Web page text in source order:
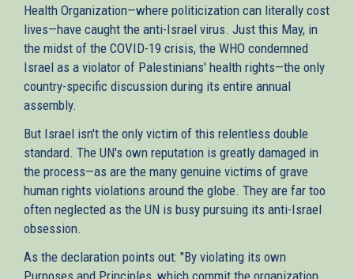
Health Organization—where politicization can literally cost
lives—have caught the anti-Israel virus. Just this May, in
the midst of the COVID-19 crisis, the WHO condemned
Israel as a violator of Palestinians' health rights—the only
country-specific discussion during its entire annual
assembly.
But Israel isn't the only victim of this relentless double
standard. The UN's own reputation is greatly damaged in
the process—as are the many genuine victims of grave
human rights violations around the globe. They are far too
often neglected as the UN is busy pursuing its anti-Israel
obsession.
As the declaration points out: "By violating its own
Purposes and Principles, which commit the organization